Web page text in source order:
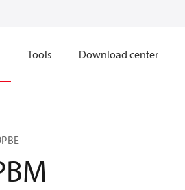
Tools Download center